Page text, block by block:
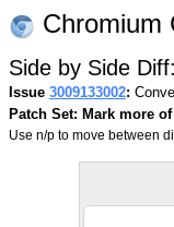
Chromium
Side by Side
Issue 3009133002:
Patch Set: Mark more
Use n/p to move between